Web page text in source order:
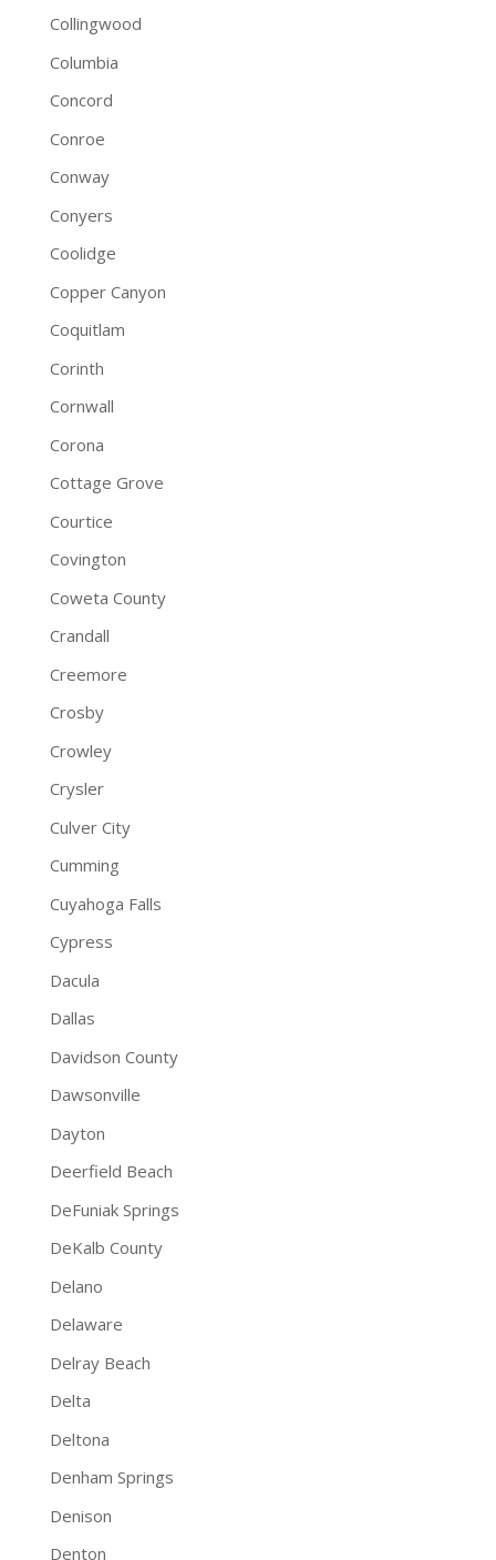
Collingwood
Columbia
Concord
Conroe
Conway
Conyers
Coolidge
Copper Canyon
Coquitlam
Corinth
Cornwall
Corona
Cottage Grove
Courtice
Covington
Coweta County
Crandall
Creemore
Crosby
Crowley
Crysler
Culver City
Cumming
Cuyahoga Falls
Cypress
Dacula
Dallas
Davidson County
Dawsonville
Dayton
Deerfield Beach
DeFuniak Springs
DeKalb County
Delano
Delaware
Delray Beach
Delta
Deltona
Denham Springs
Denison
Denton